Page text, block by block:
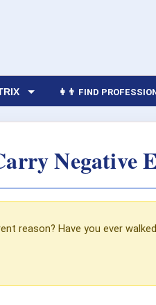
👩‍👨 FIND
Negative
reason? Have you ever